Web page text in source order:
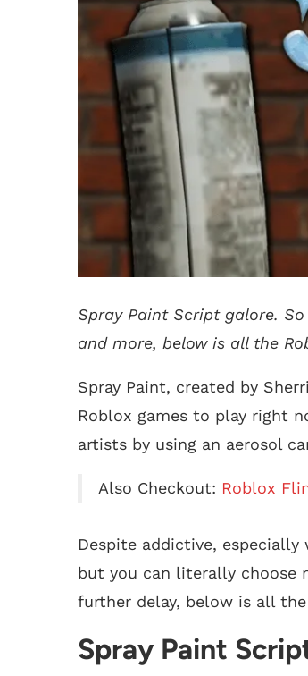
Spray Paint Script galore.
and more, below is all the
Spray Paint, created by
Roblox games to play right
artists by using an aerosol
Also Checkout: Roblox
Despite addictive,
but you can literally choose
further delay, below is all
Spray Paint